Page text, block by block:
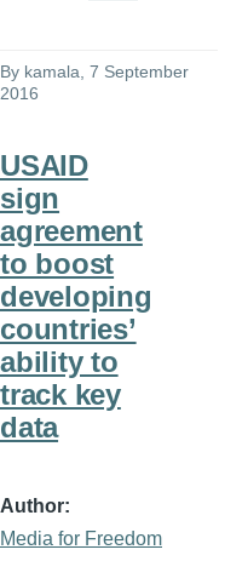
By kamala , 7 September
2016
USAID
sign
agreement
to boost
developing
countries’
ability to
track key
data
Author
Media for Freedom